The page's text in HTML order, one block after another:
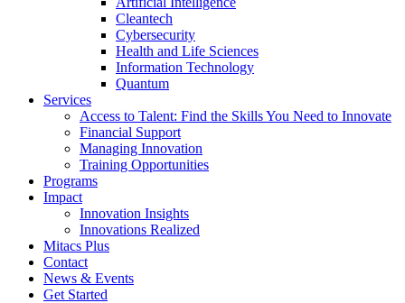
Cleantech
Cybersecurity
Health and Life Sciences
Information Technology
Quantum
Services
Access to Talent: Find the Skills You Need to Innovate
Financial Support
Managing Innovation
Training Opportunities
Programs
Impact
Innovation Insights
Innovations Realized
Mitacs Plus
Contact
News & Events
Get Started